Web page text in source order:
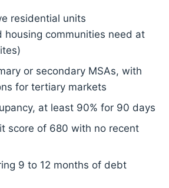
residential units
housing communities need at
or secondary MSAs, with
for tertiary markets
at least 90% for 90 days
score of 680 with no recent
9 to 12 months of debt